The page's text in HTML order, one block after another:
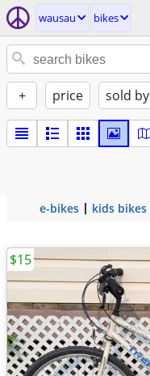
wausau bikes
+ price sold by
e-bikes kids bikes
$15